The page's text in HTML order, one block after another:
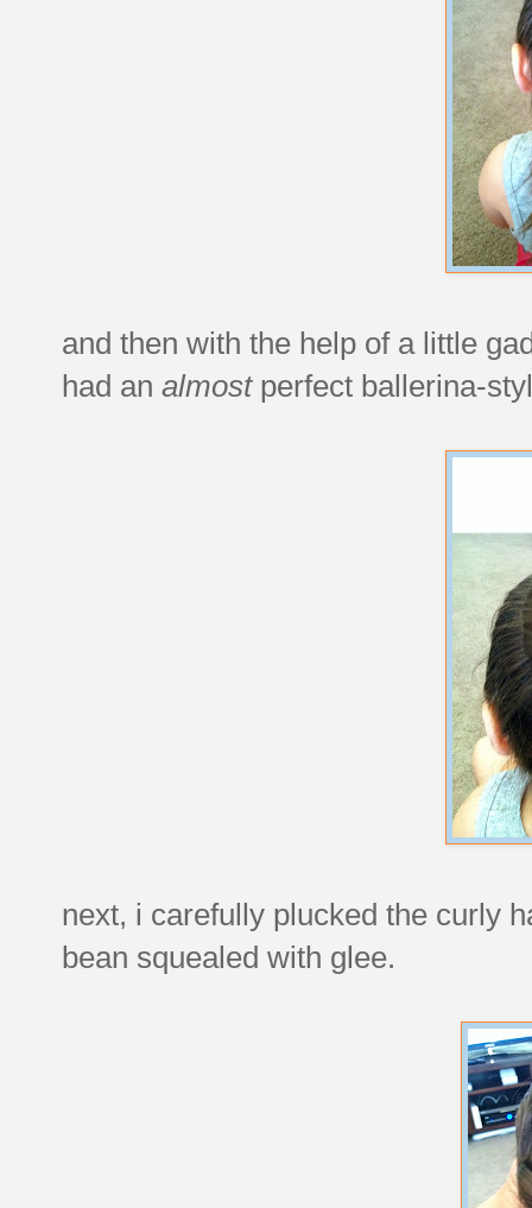
and then with the help of a little
had an almostperfect ballerina-
next, i carefully plucked the curly
bean squealed with glee.